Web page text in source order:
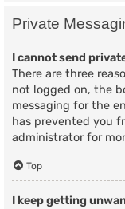
Private
I cannot send
There are three
not logged on, the
messaging for the
has prevented you
administrator for
Top
I keep getting